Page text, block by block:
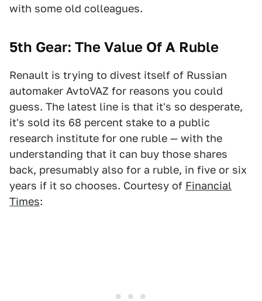
with some old colleagues.
5th Gear: The Value Of A Ruble
Renault is trying to divest itself of Russian
automaker AvtoVAZ for reasons you could
guess. The latest line is that it's so desperate,
it's sold its 68 percent stake to a public
research institute for one ruble — with the
understanding that it can buy those shares
back, presumably also for a ruble, in five or six
years if it so chooses. Courtesy of Financial
Times: